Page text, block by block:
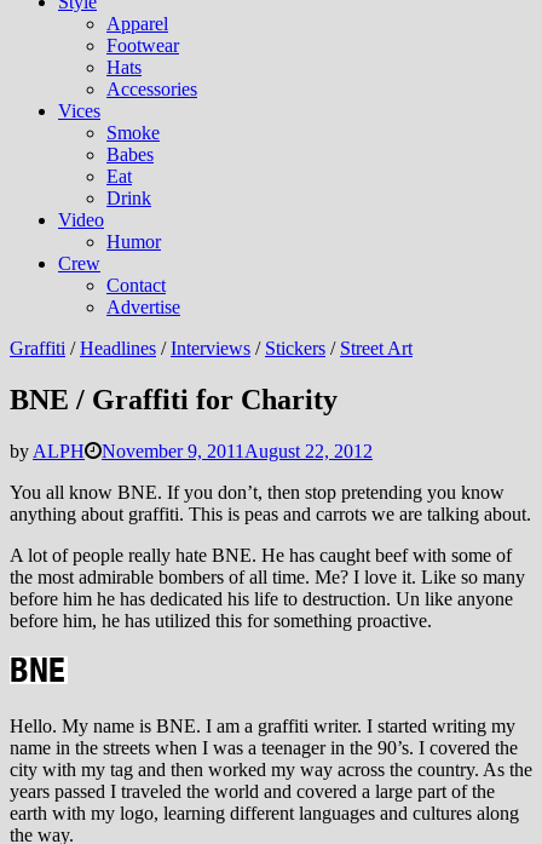
Apparel
Footwear
Hats
Accessories
Vices
Smoke
Babes
Eat
Drink
Video
Humor
Crew
Contact
Advertise
Graffiti /Headlines /Interviews / Stickers / Street Art
BNE / Graffiti for Charity
by ALPH November 9, 2011 August 22, 2012
You all know BNE. If you don’t, then stop pretending you know
anything about graffiti. This is peas and carrots we are talking about.
A lot of people really hate BNE. He has caught beef with some of
the most admirable bombers of all time. Me? I love it. Like so many
before him he has dedicated his life to destruction. Un like anyone
before him, he has utilized this for something proactive.
Hello. My name is BNE. I am a graffiti writer. I started writing my
name in the streets when I was a teenager in the 90’s. I covered the
city with my tag and then worked my way across the country. As the
years passed I traveled the world and covered a large part of the
earth with my logo, learning different languages and cultures along
the way.